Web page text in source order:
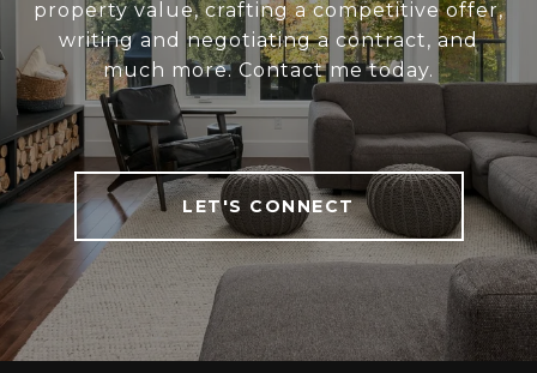
property value, crafting a competitive offer,
writing and negotiating a contract, and
much more. Contact me today.
LET'S CONNECT